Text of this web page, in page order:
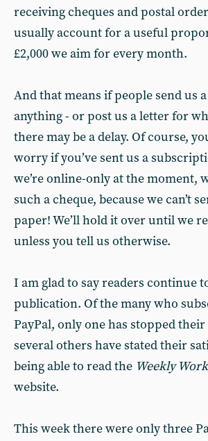
receiving cheques and postal
usually account for a useful
£2,000 we aim for every month.
And that means if people send us
anything - or post us a letter for
there may be a delay. Of course,
worry if you’ve sent us a
we’re online-only at the moment,
such a cheque, because we can’t
paper! We’ll hold it over until we
unless you tell us otherwise.
I am glad to say readers continue
publication. Of the many who
PayPal, only one has stopped
several others have stated their
being able to read the Weekly
website.
This week there were only three